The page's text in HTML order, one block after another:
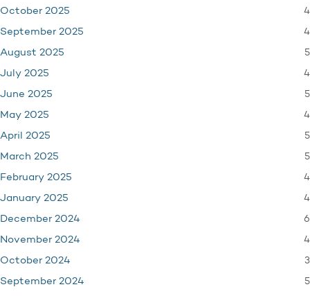
October 2025 4
September 2025 4
August 2025 5
July 2025 4
June 2025 5
May 2025 4
April 2025 5
March 2025 5
February 2025 4
January 2025 4
December 2024 6
November 2024 4
October 2024 3
September 2024 5